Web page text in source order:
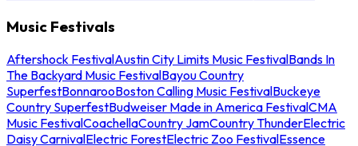
Music Festivals
Aftershock FestivalAustin City Limits Music FestivalBands In
The Backyard Music FestivalBayou Country
SuperfestBonnarooBoston Calling Music FestivalBuckeye
Country SuperfestBudweiser Made in America FestivalCMA
Music FestivalCoachellaCountry JamCountry ThunderElectric
Daisy CarnivalElectric ForestElectric Zoo FestivalEssence